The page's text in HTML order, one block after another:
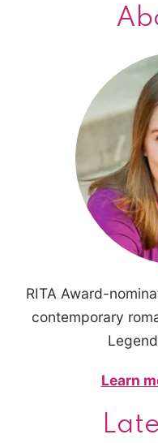
RITA Award-
contemporary
Learn